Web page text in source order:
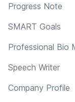
Progress Note
SMART Goals
Professional Bio
Speech Writer
Company Profile